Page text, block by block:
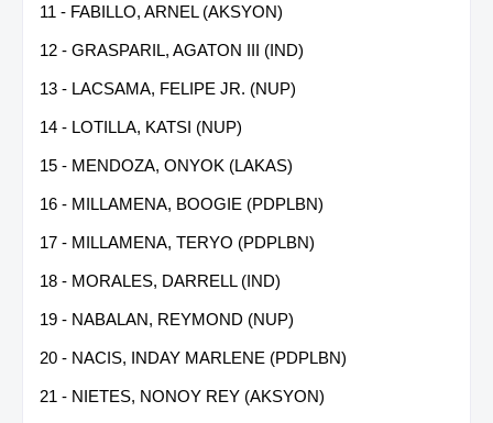
11 - FABILLO, ARNEL (AKSYON)
12 - GRASPARIL, AGATON III (IND)
13 - LACSAMA, FELIPE JR. (NUP)
14 - LOTILLA, KATSI (NUP)
15 - MENDOZA, ONYOK (LAKAS)
16 - MILLAMENA, BOOGIE (PDPLBN)
17 - MILLAMENA, TERYO (PDPLBN)
18 - MORALES, DARRELL (IND)
19 - NABALAN, REYMOND (NUP)
20 - NACIS, INDAY MARLENE (PDPLBN)
21 - NIETES, NONOY REY (AKSYON)